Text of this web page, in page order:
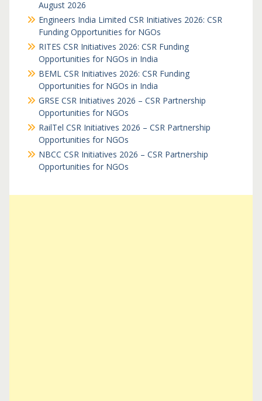
August 2026
Engineers India Limited CSR Initiatives 2026: CSR
Funding Opportunities for NGOs
RITES CSR Initiatives 2026: CSR Funding
Opportunities for NGOs in India
BEML CSR Initiatives 2026: CSR Funding
Opportunities for NGOs in India
GRSE CSR Initiatives 2026 – CSR Partnership
Opportunities for NGOs
RailTel CSR Initiatives 2026 – CSR Partnership
Opportunities for NGOs
NBCC CSR Initiatives 2026 – CSR Partnership
Opportunities for NGOs